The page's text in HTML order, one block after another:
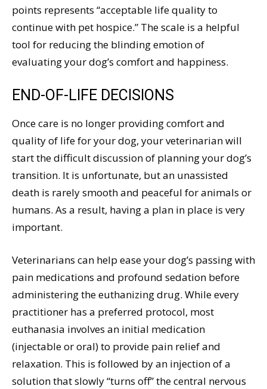
points represents “acceptable life quality to
continue with pet hospice.” The scale is a helpful
tool for reducing the blinding emotion of
evaluating your dog’s comfort and happiness.
END-OF-LIFE DECISIONS
Once care is no longer providing comfort and
quality of life for your dog, your veterinarian will
start the difficult discussion of planning your dog’s
transition. It is unfortunate, but an unassisted
death is rarely smooth and peaceful for animals or
humans. As a result, having a plan in place is very
important.
Veterinarians can help ease your dog’s passing with
pain medications and profound sedation before
administering the euthanizing drug. While every
practitioner has a preferred protocol, most
euthanasia involves an initial medication
(injectable or oral) to provide pain relief and
relaxation. This is followed by an injection of a
solution that slowly “turns off” the central nervous